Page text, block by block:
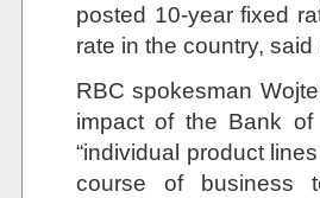
posted 10-year fixed
rate in the country,
RBC spokesman
impact of the Bank of
“individual product
course of business